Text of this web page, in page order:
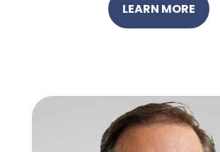
LEARN MORE